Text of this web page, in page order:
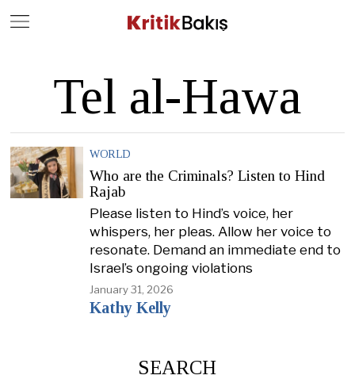
Tel al-Hawa
WORLD
Who are the Criminals? Listen to Hind
Rajab
Please listen to Hind’s voice, her
whispers, her pleas. Allow her voice to
resonate. Demand an immediate end to
Israel’s ongoing violations
January 31, 2026
Kathy Kelly
SEARCH